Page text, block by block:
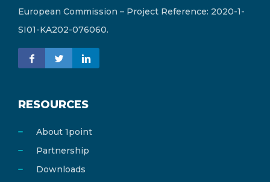
European Commission – Project Reference: 2020-1-
SI01-KA202-076060.
RESOURCES
About 1point
Partnership
Downloads